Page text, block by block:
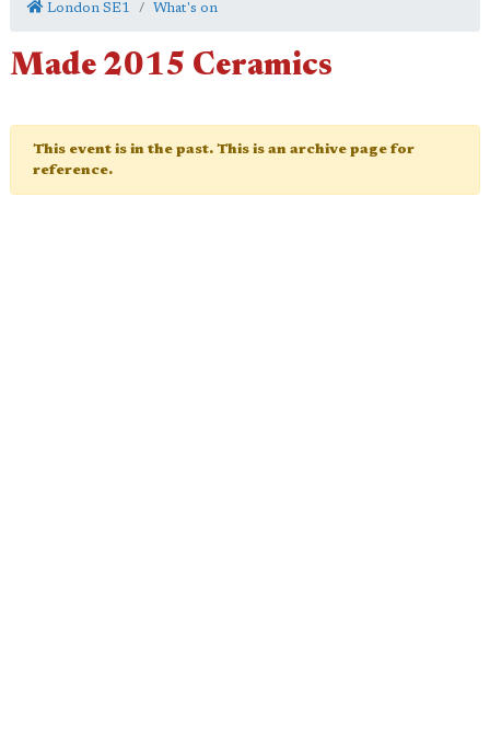
London SE1 What's on
Made 2015 Ceramics
This event is in the past. This is an archive page for
reference.